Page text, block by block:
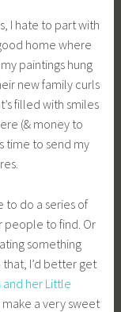
I hate to part with
home where
paintings hung
new family curls
filled with smiles
(& money to
time to send my
to do a series of
people to find. Or
something
I’d better get
and her Little
a very sweet